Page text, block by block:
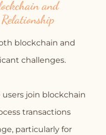
and
blockchain and
challenges.
join blockchain
transactions
particularly for